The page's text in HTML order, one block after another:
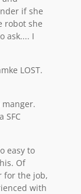
if she
robot she
ask.... I
LOST.
SFC
easy to
Of
for the job,
with